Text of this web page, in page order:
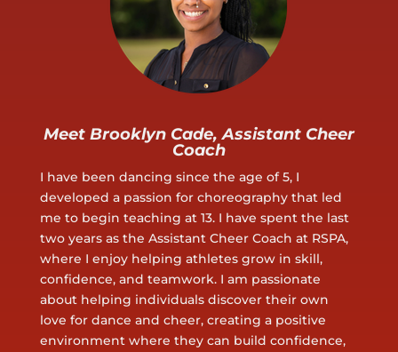
Meet Brooklyn Cade, Assistant Cheer
Coach
I have been dancing since the age of 5, I
developed a passion for choreography that led
me to begin teaching at 13. I have spent the last
two years as the Assistant Cheer Coach at RSPA,
where I enjoy helping athletes grow in skill,
confidence, and teamwork. I am passionate
about helping individuals discover their own
love for dance and cheer, creating a positive
environment where they can build confidence,